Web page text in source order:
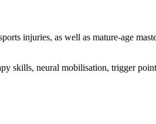
injuries, as well as mature-age
skills, neural mobilisation, trigger